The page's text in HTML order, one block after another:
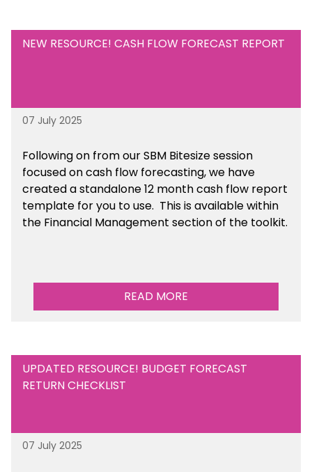
NEW RESOURCE! CASH FLOW FORECAST REPORT
07 July 2025
Following on from our SBM Bitesize session
focused on cash flow forecasting, we have
created a standalone 12 month cash flow report
template for you to use. This is available within
the Financial Management section of the toolkit.
READ MORE
UPDATED RESOURCE! BUDGET FORECAST
RETURN CHECKLIST
07 July 2025